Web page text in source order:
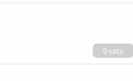
0 sats